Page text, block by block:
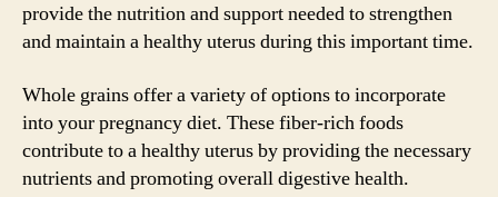
provide the nutrition and support needed to strengthen
and maintain a healthy uterus during this important time.
Whole grains offer a variety of options to incorporate
into your pregnancy diet. These fiber-rich foods
contribute to a healthy uterus by providing the necessary
nutrients and promoting overall digestive health.